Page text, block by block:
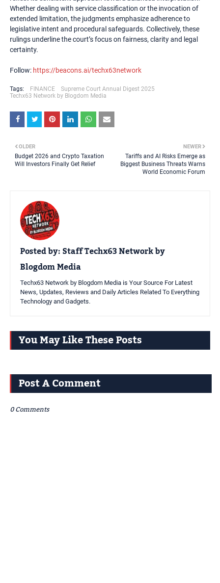
Whether dealing with service classification or the invocation of
extended limitation, the judgments emphasize adherence to
legislative intent and procedural safeguards. Collectively, these
rulings underline the court’s focus on fairness, clarity and legal
certainty.
Follow: https://beacons.ai/techx63network
Tags: FINANCE
Supreme Court Annual Digest 2025
Techx63 Network by Blogdom Media
NEWER
Tariffs and AI Risks Emerge as
Biggest Business Threats Warns
World Economic Forum
OLDER
Budget 2026 and Crypto Taxation
Will Investors Finally Get Relief
Posted by:Staff Techx63 Network by
Blogdom Media
Techx63 Network by Blogdom Media is Your Source For Latest
News, Updates, Reviews and Daily Articles Related To Everything
Technology and Gadgets.
You May Like These Posts
Post A Comment
0 Comments